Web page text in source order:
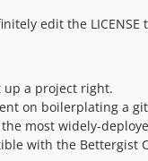
edit the
a project right.
on boilerplating a
most widely-
with the Bettergist